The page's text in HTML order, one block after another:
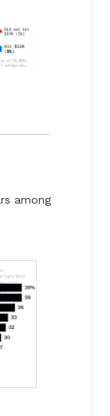
among